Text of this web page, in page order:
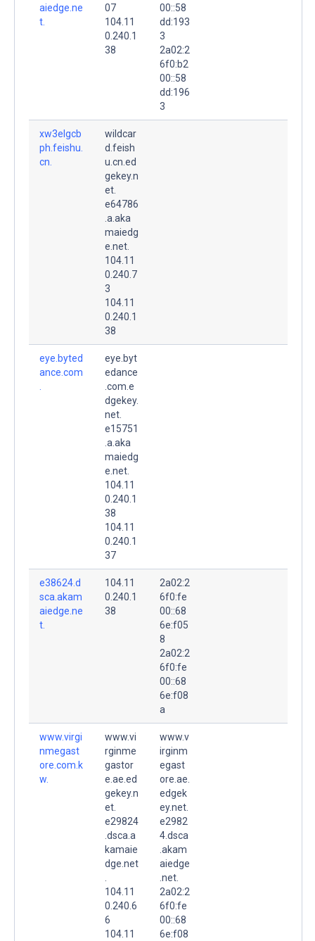
aiedge.ne
t.
07
104.11
0.240.1
38
00::58
dd:193
3
2a02:2
6f0:b2
00::58
dd:196
3
xw3elgcb
ph.feishu.
cn.
wildcar
d.feish
u.cn.ed
gekey.n
et.
e64786
.a.aka
maiedg
e.net.
104.11
0.240.7
3
104.11
0.240.1
38
eye.byted
ance.com
eye.byt
edance
.com.e
dgekey.
net.
e15751
.a.aka
maiedg
e.net.
104.11
0.240.1
38
104.11
0.240.1
37
e38624.d
sca.akam
aiedge.ne
t.
104.11
0.240.1
38
2a02:2
6f0:fe
00::68
6e:f05
8
2a02:2
6f0:fe
00::68
6e:f08
a
www.virgi
nmegast
ore.com.k
w.
www.vi
rginme
gastor
e.ae.ed
gekey.n
et.
e29824
.dsca.a
kamaie
dge.net
104.11
0.240.6
6
104.11
www.v
irginm
egast
ore.ae.
edgek
ey.net.
e2982
4.dsca
.akam
aiedge
.net.
2a02:2
6f0:fe
00::68
6e:f08